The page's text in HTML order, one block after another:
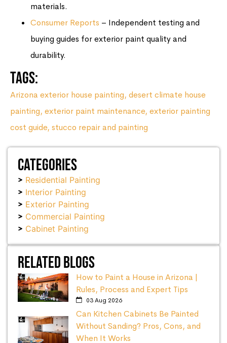
materials.
Consumer Reports – Independent testing and
buying guides for exterior paint quality and
durability.
Tags:
Arizona exterior house painting, desert climate house
painting, exterior paint maintenance, exterior painting
cost guide, stucco repair and painting
Categories
Residential Painting
Interior Painting
Exterior Painting
Commercial Painting
Cabinet Painting
Related Blogs
How to Paint a House in Arizona |
Rules, Process and Expert Tips
03 Aug 2026
Can Kitchen Cabinets Be Painted
Without Sanding? Pros, Cons, and
When It Works